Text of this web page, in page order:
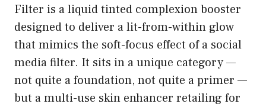
Filter is a liquid tinted complexion booster
designed to deliver a lit-from-within glow
that mimics the soft-focus effect of a social
media filter. It sits in a unique category —
not quite a foundation, not quite a primer —
but a multi-use skin enhancer retailing for